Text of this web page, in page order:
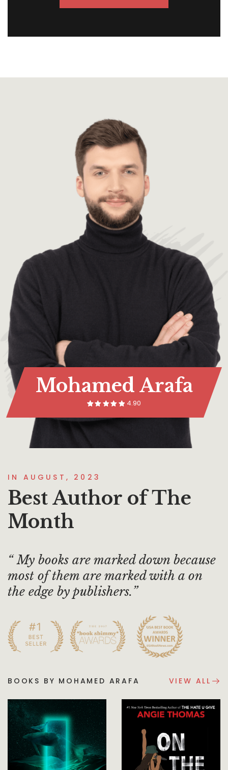
Mohamed Arafa
out of 5
4.90
IN AUGUST, 2023
Best Author of The
Month
My books are marked down because
most of them are marked with a on
the edge by publishers.
BOOKS BY MOHAMED ARAFA VIEW ALL